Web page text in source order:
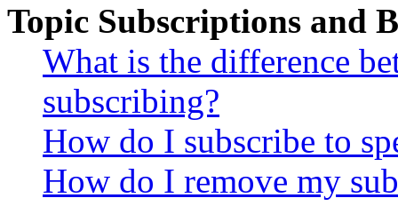
Topic Subscriptions and
What is the difference
subscribing?
How do I subscribe to
How do I remove my